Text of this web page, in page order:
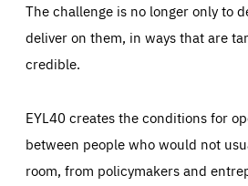
The challenge is no longer only to
deliver on them, in ways that are
credible.
EYL40 creates the conditions for
between people who would not
room, from policymakers and